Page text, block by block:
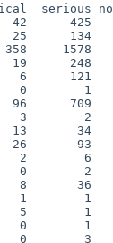
serious
425
134
1578
248
121
0        1
709
3        2
34
93
2        6
2
36
1        1
5        1
1
0        3